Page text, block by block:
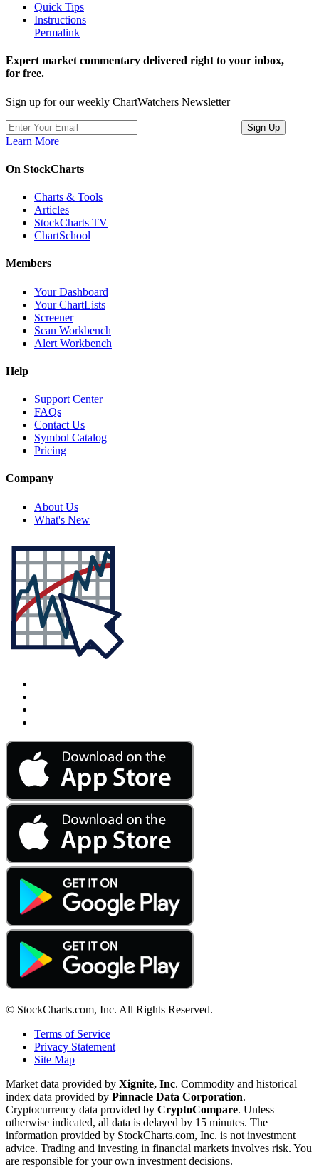
Quick Tips
Instructions
Permalink
Expert market commentary delivered right to your inbox,
for free.
Sign up for our weekly ChartWatchers Newsletter
Learn More
On StockCharts
Charts & Tools
Articles
StockCharts TV
ChartSchool
Members
Your Dashboard
Your ChartLists
Screener
Scan Workbench
Alert Workbench
Help
Support Center
FAQs
Contact Us
Symbol Catalog
Pricing
Company
About Us
What's New
© StockCharts.com, Inc. All Rights Reserved.
Terms of Service
Privacy Statement
Site Map
Market data provided by Xignite, Inc. Commodity and historical
index data provided by Pinnacle Data Corporation.
Cryptocurrency data provided by CryptoCompare. Unless
otherwise indicated, all data is delayed by 15 minutes. The
information provided by StockCharts.com, Inc. is not investment
advice. Trading and investing in financial markets involves risk. You
are responsible for your own investment decisions.